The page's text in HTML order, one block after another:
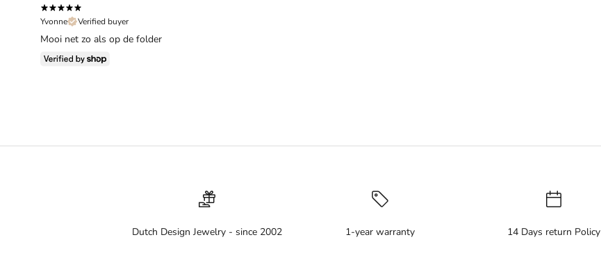
Yvonne
Verified buyer
Mooi net zo als op de folder
Dutch Design Jewelry - since 2002 1-year warranty 14 Days return Policy